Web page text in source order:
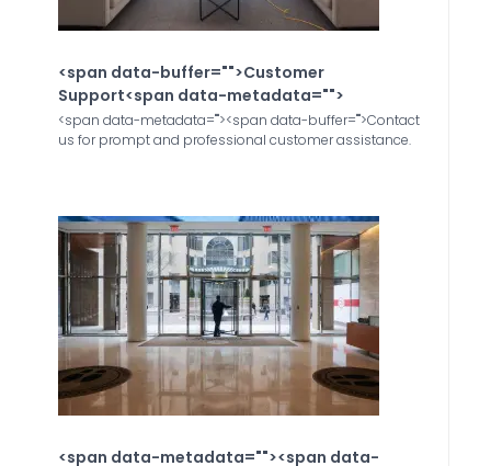
<span data-buffer="">Customer
Support<span data-metadata="">
<span data-metadata=""><span data-buffer="">Contact
us for prompt and professional customer assistance.
<span data-metadata=""><span data-